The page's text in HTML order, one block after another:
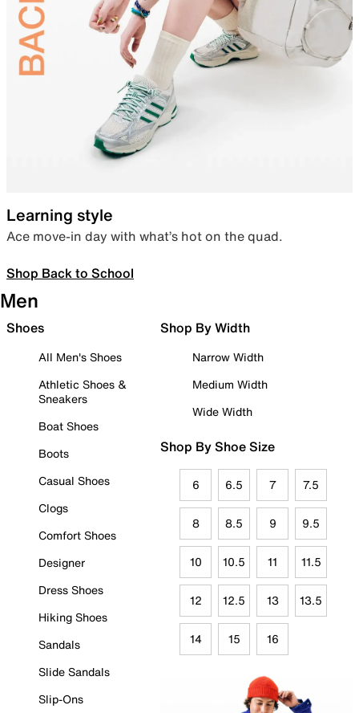
Learning style
Ace move-in day with what’s hot on the quad.
Shop Back to School
Men
Shoes
All Men's Shoes
Athletic Shoes &
Sneakers
Boat Shoes
Boots
Casual Shoes
Clogs
Comfort Shoes
Designer
Dress Shoes
Hiking Shoes
Sandals
Slide Sandals
Slip-Ons
Shop By Width
Narrow Width
Medium Width
Wide Width
Shop By Shoe Size
6 6.5 7 7.5
8 8.5 9 9.5
10 10.5 11 11.5
12 12.5 13 13.5
14 15 16